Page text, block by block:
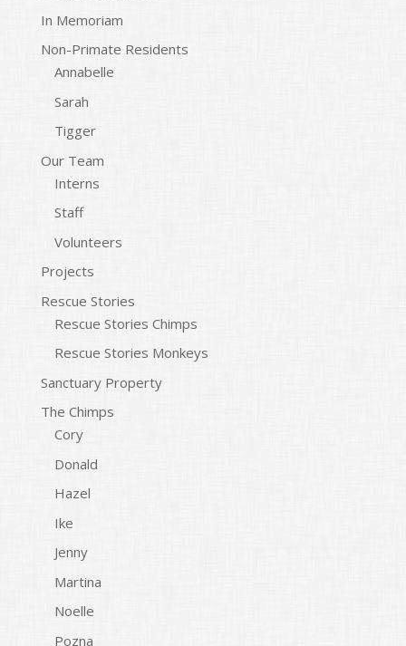
In Memoriam
Non-Primate Residents
Annabelle
Sarah
Tigger
Our Team
Interns
Staff
Volunteers
Projects
Rescue Stories
Rescue Stories Chimps
Rescue Stories Monkeys
Sanctuary Property
The Chimps
Cory
Donald
Hazel
Ike
Jenny
Martina
Noelle
Pozna